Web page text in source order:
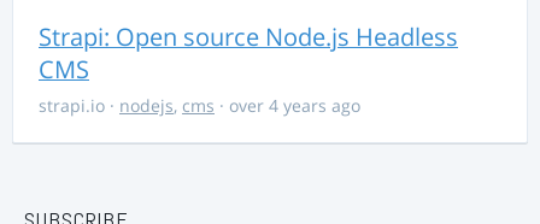
Strapi: Open source Node.js Headless
CMS
strapi.io · nodejs, cms · over 4 years ago